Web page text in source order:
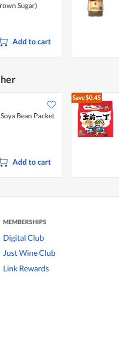
Sugar)
Add to cart
Bean Packet
Add to cart
Save$0.45
MEMBERSHIPS
Digital Club
Just Wine Club
Link Rewards